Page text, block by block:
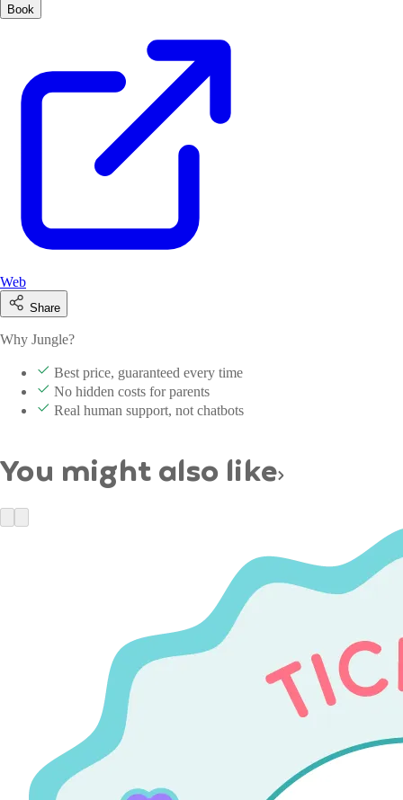
Book
Web
Share
Why Jungle?
Best price, guaranteed every time
No hidden costs for parents
Real human support, not chatbots
You might also like